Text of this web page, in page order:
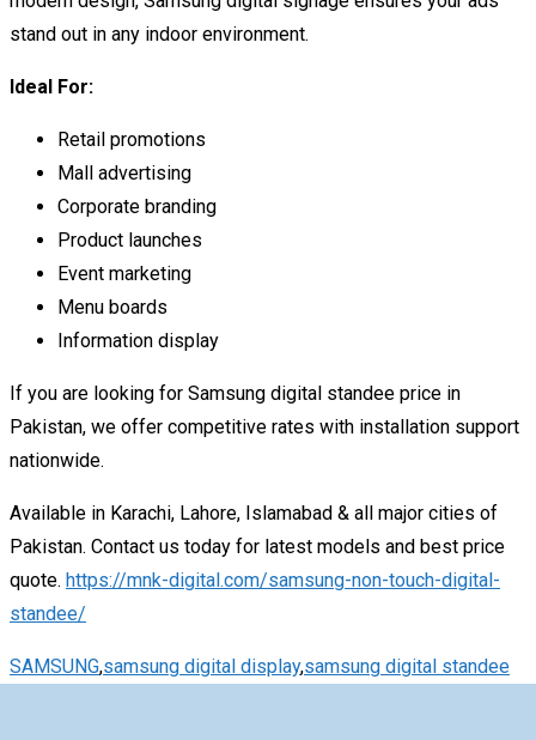
stand out in any indoor environment.
Ideal For:
Retail promotions
Mall advertising
Corporate branding
Product launches
Event marketing
Menu boards
Information display
If you are looking for Samsung digital standee price in
Pakistan, we offer competitive rates with installation support
nationwide.
Available in Karachi, Lahore, Islamabad & all major cities of
Pakistan. Contact us today for latest models and best price
quote. https://mnk-digital.com/samsung-non-touch-digital-
standee/
SAMSUNG,samsung digital display,samsung digital standee